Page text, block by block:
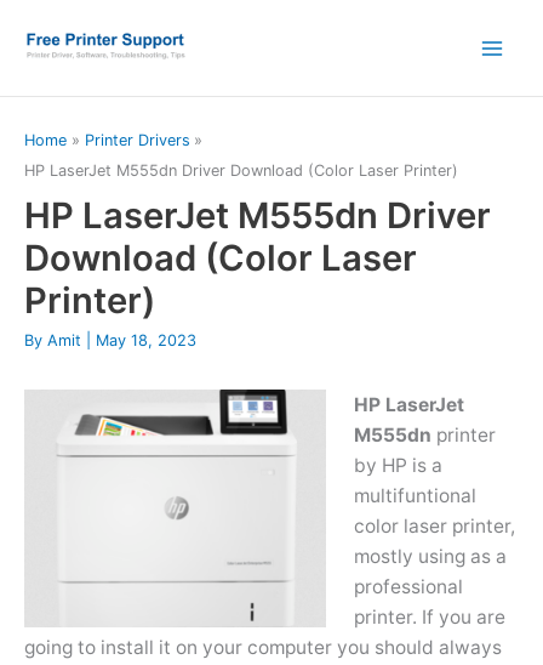
Home
Printer Drivers
HP LaserJet M555dn Driver Download (Color Laser Printer)
HP LaserJet M555dn Driver
Download (Color Laser
Printer)
By Amit May 18, 2023
HP LaserJet
M555dn printer
by HP is a
multifuntional
color laser printer,
mostly using as a
professional
printer. If you are
going to install it on your computer you should always